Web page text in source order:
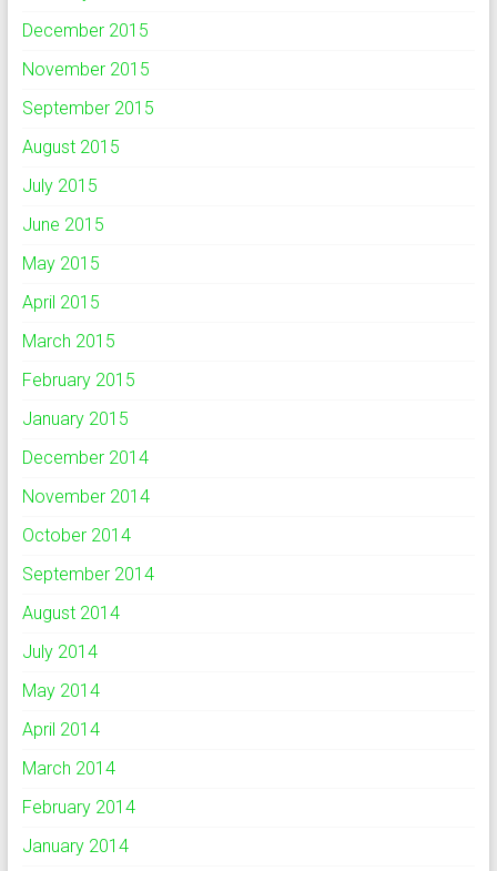
December 2015
November 2015
September 2015
August 2015
July 2015
June 2015
May 2015
April 2015
March 2015
February 2015
January 2015
December 2014
November 2014
October 2014
September 2014
August 2014
July 2014
May 2014
April 2014
March 2014
February 2014
January 2014